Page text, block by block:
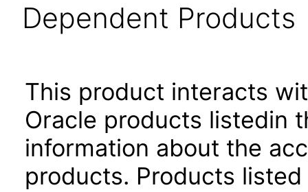
Dependent Products
This product interacts
Oracle products listedin
information about the
products. Products